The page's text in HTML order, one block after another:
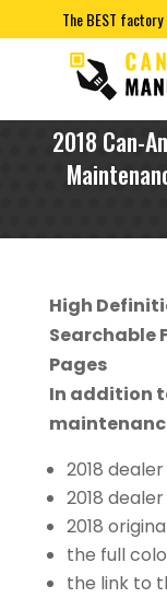
The BEST
2018 Can-
High
Searchable
Pages
In addition
2018
2018
2018
the full
the link to